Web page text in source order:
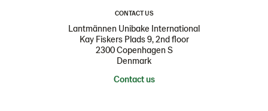
CONTACT US
Lantmännen Unibake International
Kay Fiskers Plads 9, 2nd floor
2300 Copenhagen S
Denmark
Contact us